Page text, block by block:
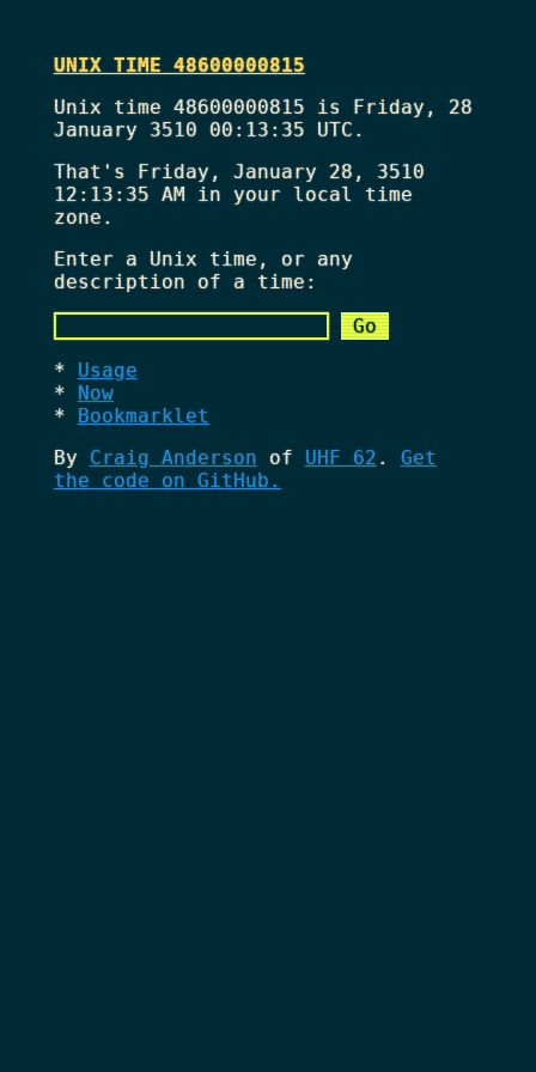
UNIX TIME 48600000815
Unix time 48600000815 is Friday, 28
January 3510 00:13:35 UTC.
That's Friday, January 28, 3510
12:13:35 AMin your local time
zone.
Enter a Unix time, or any
description of a time:
Usage
Now
Bookmarklet
By Craig Anderson of UHF 62 . Get
the code on GitHub.